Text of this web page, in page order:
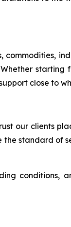
close to
our clients
the standard of
conditions,